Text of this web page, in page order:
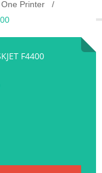
Printer
F4400